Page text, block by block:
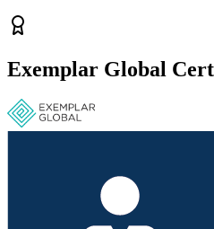
Exemplar Global